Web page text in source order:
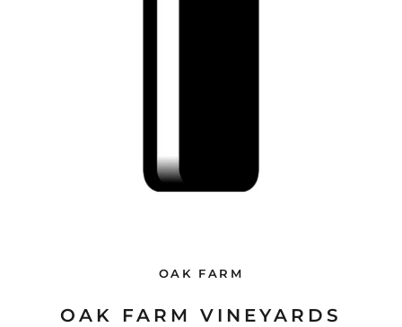
OAK FARM
OAK FARM VINEYARDS